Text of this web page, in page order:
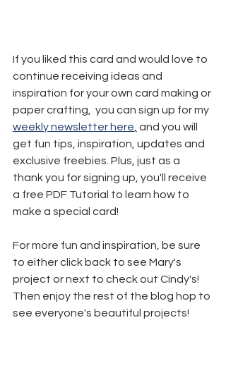
If you liked this card and would love to
continue receiving ideas and
inspiration for your own card making or
paper crafting,  you can sign up for my
weekly newsletter here and you will
get fun tips, inspiration, updates and
exclusive freebies. Plus, just as a
thank you for signing up, you'll receive
a free PDF Tutorial to learn how to
make a special card!
For more fun and inspiration, be sure
to either click back to see Mary's
project or next to check out Cindy's!
Then enjoy the rest of the blog hop to
see everyone's beautiful projects!